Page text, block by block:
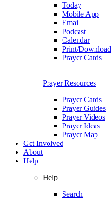
Today
Mobile App
Email
Podcast
Calendar
Print/Download
Prayer Cards
Prayer Resources
Prayer Cards
Prayer Guides
Prayer Videos
Prayer Ideas
Prayer Map
Get Involved
About
Help
Help
Search